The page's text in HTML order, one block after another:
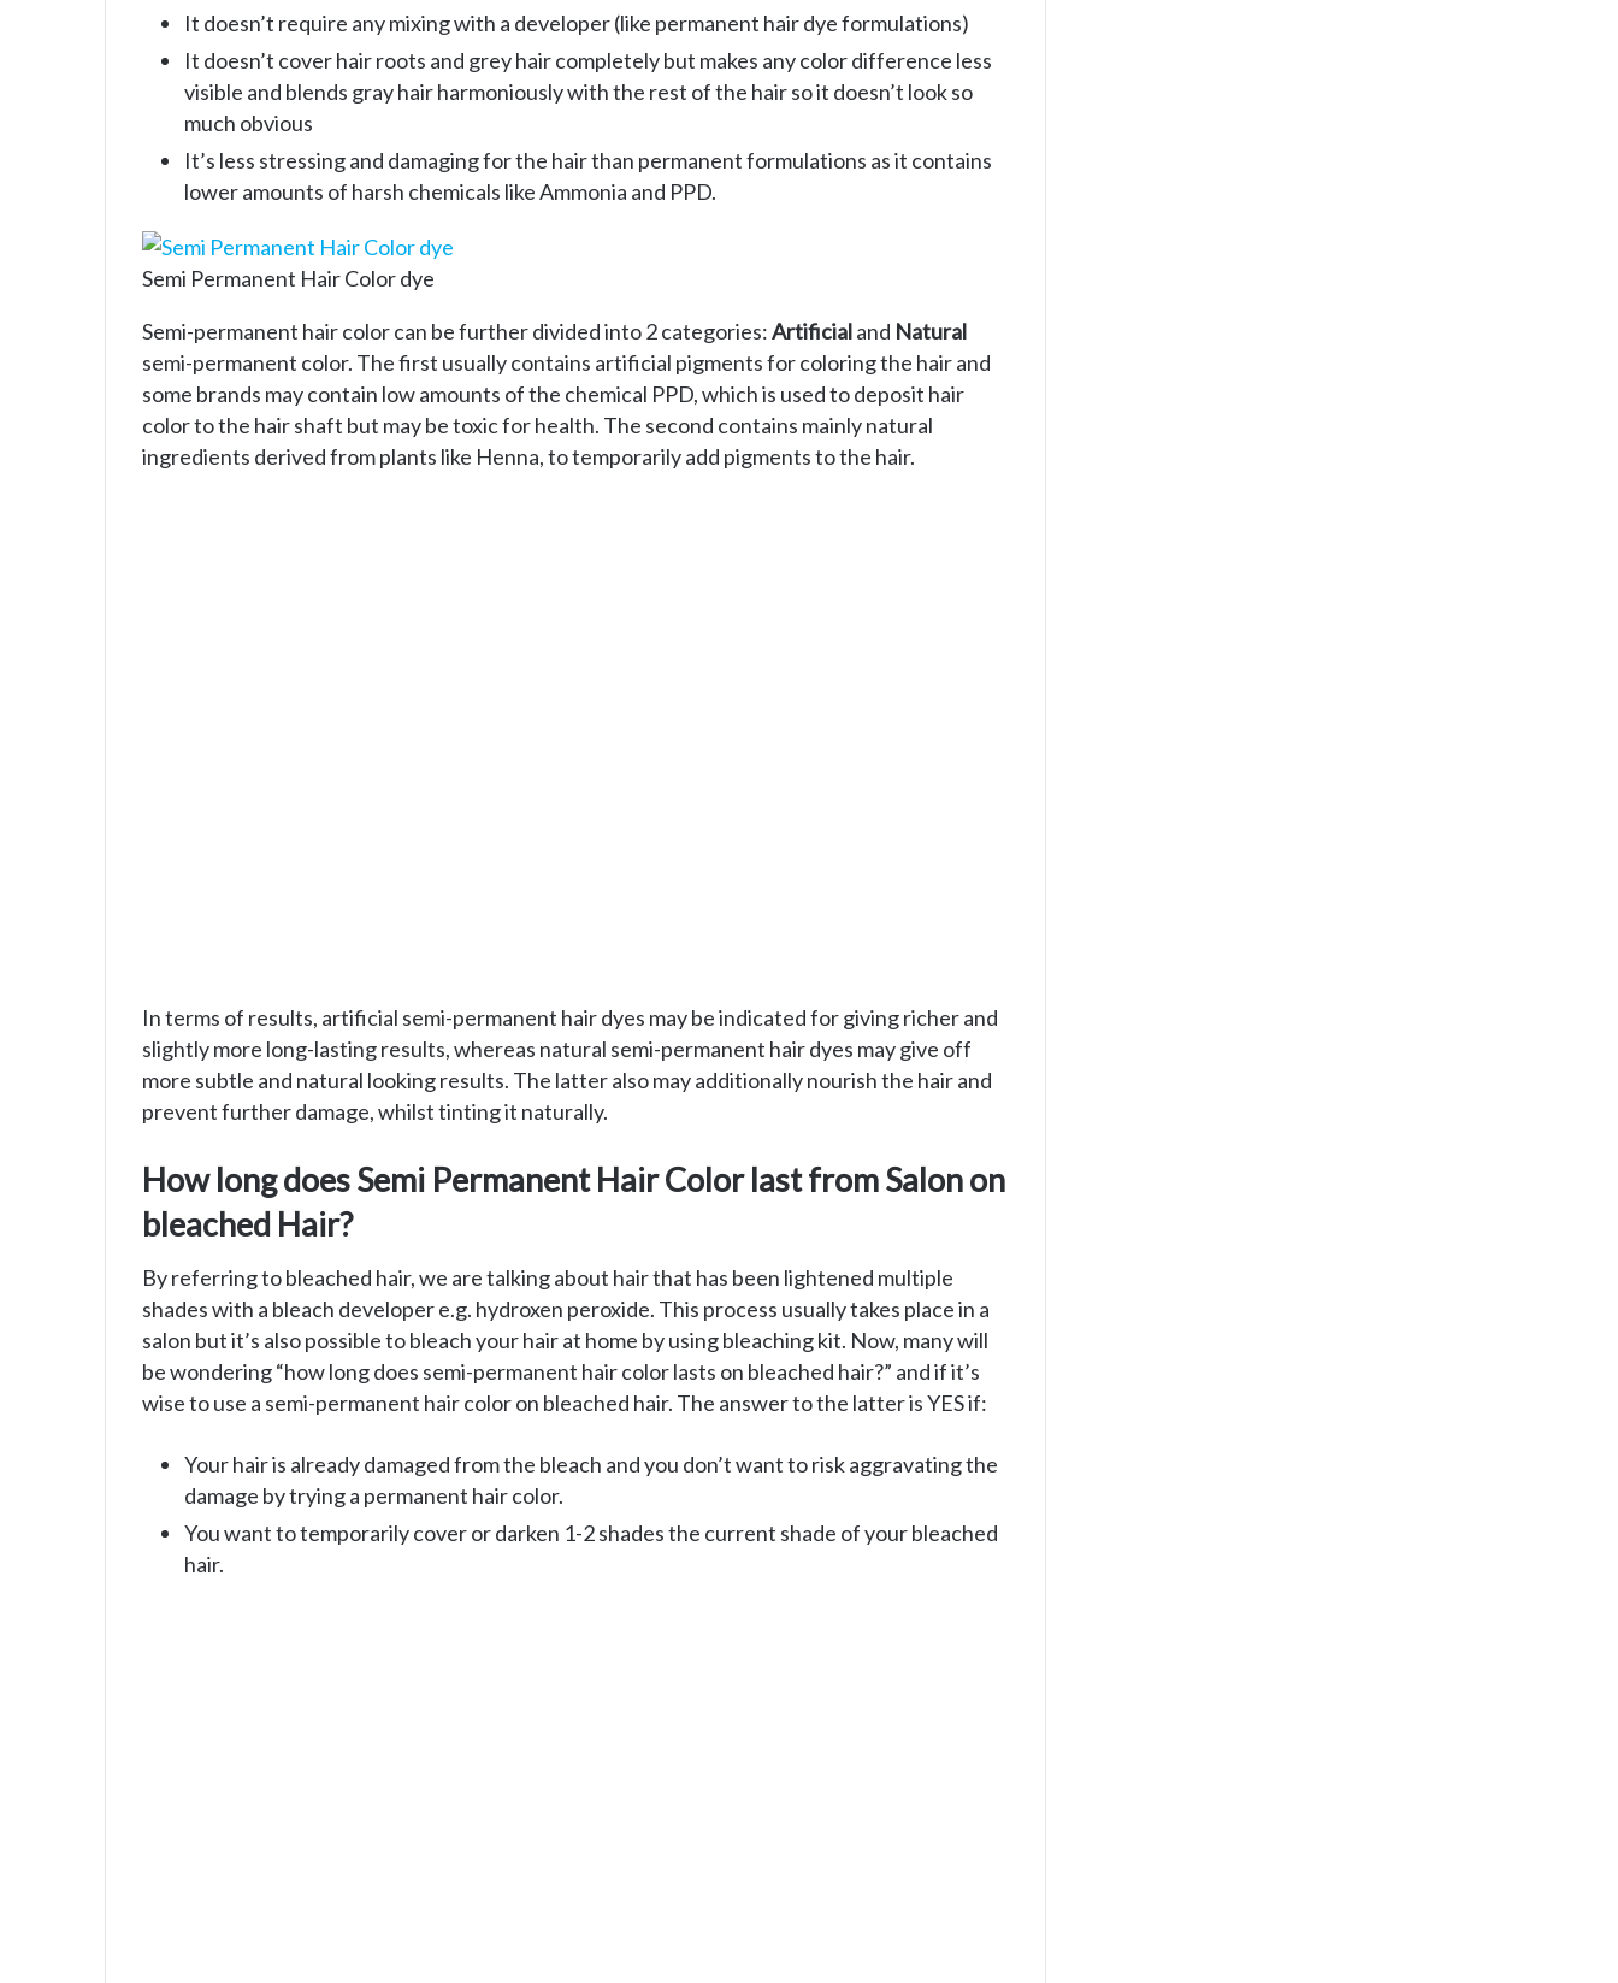
It doesn’t require any mixing with a developer (like permanent hair dye formulations)
It doesn’t cover hair roots and grey hair completely but makes any color difference less
visible and blends gray hair harmoniously with the rest of the hair so it doesn’t look so
much obvious
It’s less stressing and damaging for the hair than permanent formulations as it contains
lower amounts of harsh chemicals like Ammonia and PPD.
Semi Permanent Hair Color dye
Semi-permanent hair color can be further divided into 2 categories:Artificialand Natural
semi-permanent color. The first usually contains artificial pigments for coloring the hair and
some brands may contain low amounts of the chemical PPD, which is used to deposit hair
color to the hair shaft but may be toxic for health. The second contains mainly natural
ingredients derived from plants like Henna, to temporarily add pigments to the hair.
In terms of results, artificial semi-permanent hair dyes may be indicated for giving richer and
slightly more long-lasting results, whereas natural semi-permanent hair dyes may give off
more subtle and natural looking results. The latter also may additionally nourish the hair and
prevent further damage, whilst tinting it naturally.
How long does Semi Permanent Hair Color last from Salon on
bleached Hair?
By referring to bleached hair, we are talking about hair that has been lightened multiple
shades with a bleach developer e.g. hydroxen peroxide. This process usually takes place in a
salon but it’s also possible to bleach your hair at home by using bleaching kit. Now, many will
be wondering “how long does semi-permanent hair color lasts on bleached hair?” and if it’s
wise to use a semi-permanent hair color on bleached hair. The answer to the latter is YES if:
Your hair is already damaged from the bleach and you don’t want to risk aggravating the
damage by trying a permanent hair color.
You want to temporarily cover or darken 1-2 shades the current shade of your bleached
hair.